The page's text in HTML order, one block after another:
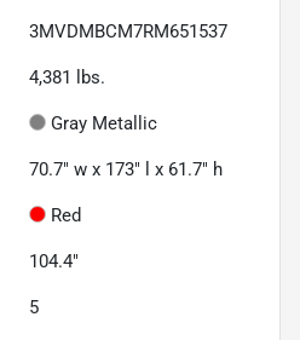
3MVDMBCM7RM651537
4,381 lbs.
Gray Metallic
70.7" w x 173" l x 61.7" h
Red
104.4"
5